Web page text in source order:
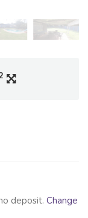
deposit. Change